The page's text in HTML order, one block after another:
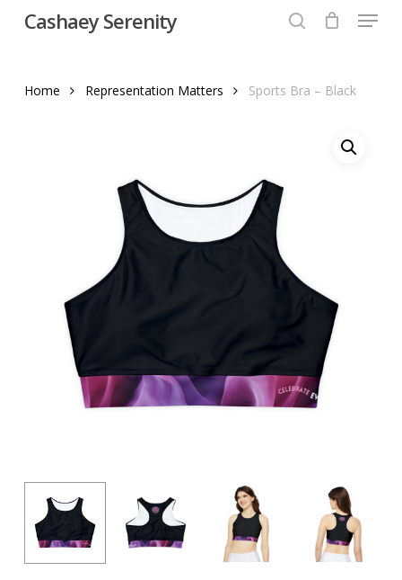
Cashaey Serenity Menu
Home Representation Matters Sports Bra – Black